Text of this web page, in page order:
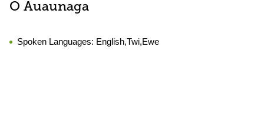
O Auaunaga
Spoken Languages: English,Twi,Ewe